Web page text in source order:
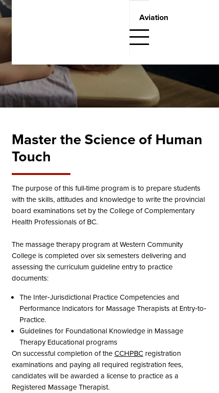
Aviation
Fill out the form below and one of our Student Admissions
Master the Science of Human
Touch
The purpose of this full-time program is to prepare students
with the skills, attitudes and knowledge to write the provincial
board examinations set by the College of Complementary
Health Professionals of BC.
The massage therapy program at Western Community
College is completed over six semesters delivering and
assessing the curriculum guideline entry to practice
documents:
The Inter‐Jurisdictional Practice Competencies and
Performance Indicators for Massage Therapists at Entry‐to‐
Practice.
Guidelines for Foundational Knowledge in Massage
Therapy Educational programs
On successful completion of theCCHPBC registration
examinations and paying all required registration fees,
candidates will be awarded a license to practice as a
Registered Massage Therapist.